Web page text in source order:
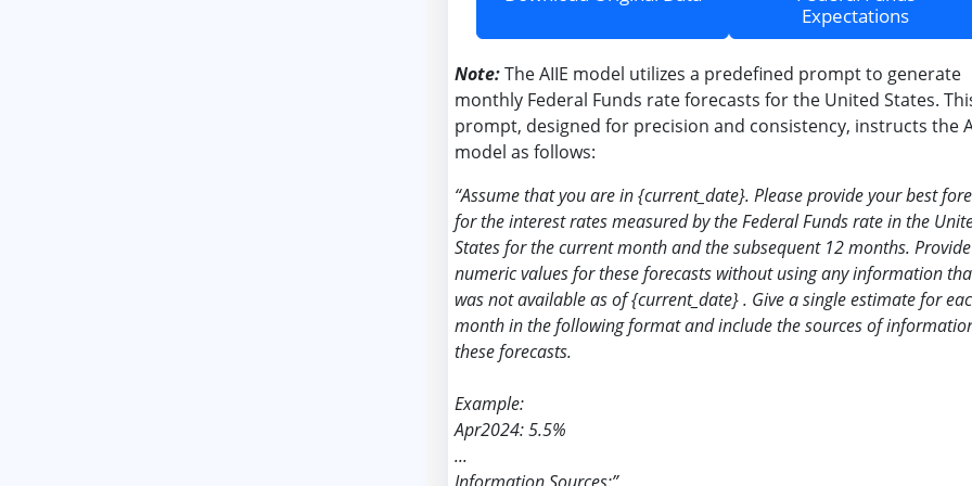
Expectations
Note:The AIIE model utilizes a predefined prompt to generate
monthly Federal Funds rate forecasts for the United States.
prompt, designed for precision and consistency, instructs the
model as follows:
“Assume that you are in{current_date}. Please provide your best
for the interest rates measured by the Federal Funds rate in the
States for the current month and the subsequent 12 months. Provide
numeric values for these forecasts without using any information
was not available as of{current_date}. Give a single estimate for
month in the following format and include the sources of
these forecasts.
Example:
Apr2024: 5.5%
...